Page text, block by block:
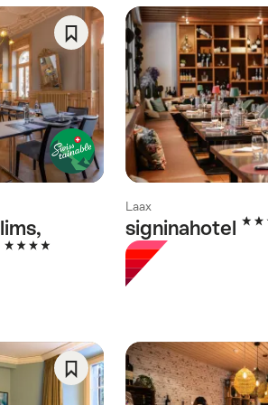
4 Stars
Favorite
Laax
signinahotel4
Save